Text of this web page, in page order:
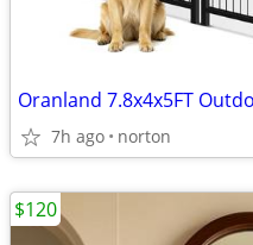
7h ago norton
$120